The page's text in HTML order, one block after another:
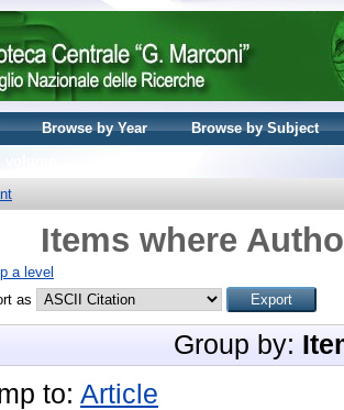
Browse by Year
Browse by Subject
Items where
a level
as
Group by:
to: Article